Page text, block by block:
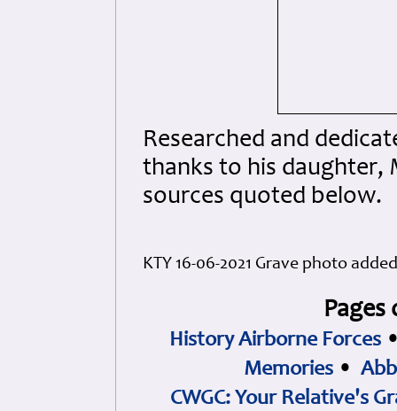
Researched and
thanks to his daughter,
sources quoted below.
KTY 16-06-2021 Grave photo added
History Airborne Forces
Memories •
CWGC: Your Relative's